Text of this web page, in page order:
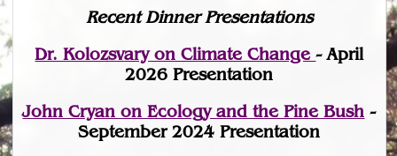
Recent Dinner Presentations
Dr. Kolozsvary on Climate Change- April
2026 Presentation
John Cryan on Ecology and the Pine Bush -
September 2024 Presentation